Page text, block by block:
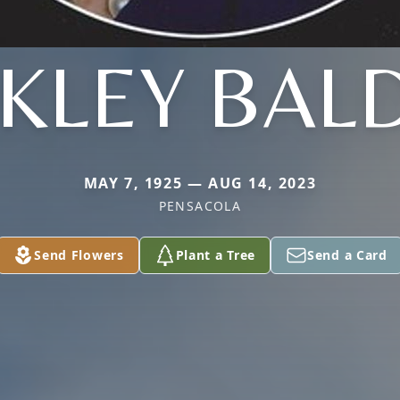
MAY 7, 1925 — AUG 14, 2023
PENSACOLA
Send Flowers Plant a Tree Send a Card